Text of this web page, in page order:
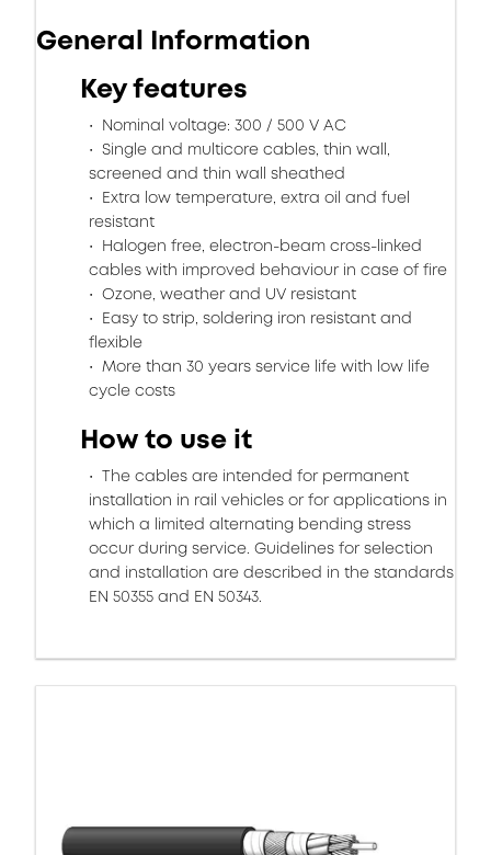
General Information
Key features
Nominal voltage: 300 / 500 V AC
Single and multicore cables, thin wall,
screened and thin wall sheathed
Extra low temperature, extra oil and fuel
resistant
Halogen free, electron-beam cross-linked
cables with improved behaviour in case of fire
Ozone, weather and UV resistant
Easy to strip, soldering iron resistant and
flexible
More than 30 years service life with low life
cycle costs
How to use it
The cables are intended for permanent
installation in rail vehicles or for applications in
which a limited alternating bending stress
occur during service. Guidelines for selection
and installation are described in the standards
EN 50355 and EN 50343.